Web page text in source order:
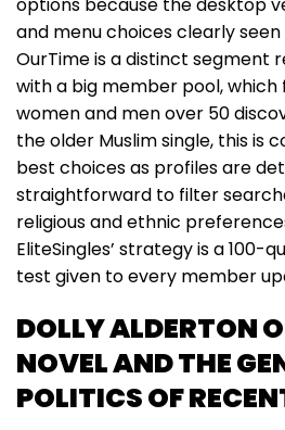
options because the desktop
and menu choices clearly
OurTime is a distinct segment
with a big member pool, which
women and men over 50
the older Muslim single, this is
best choices as profiles are
straightforward to filter
religious and ethnic
EliteSingles’ strategy is a 100-
test given to every member
DOLLY ALDERTON
NOVEL AND THE
POLITICS OF